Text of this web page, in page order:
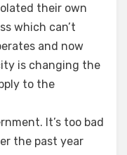
their own
which can’t
and now
is changing the
to the
It’s too bad
the past year